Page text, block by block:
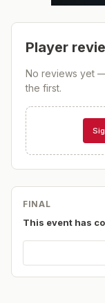
Player
No reviews yet
the first.
FINAL
This event has